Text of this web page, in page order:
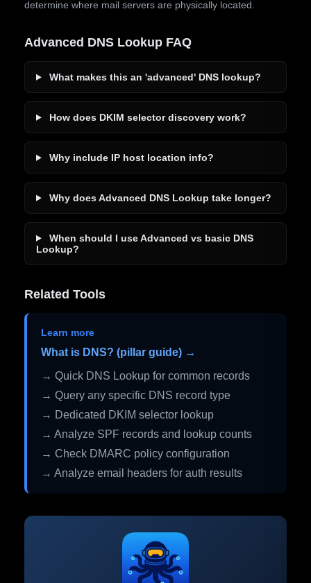
determine where mail servers are physically located.
Advanced DNS Lookup FAQ
What makes this an 'advanced' DNS lookup?
How does DKIM selector discovery work?
Why include IP host location info?
Why does Advanced DNS Lookup take longer?
When should I use Advanced vs basic DNS
Lookup?
Related Tools
Learn more
What is DNS? (pillar guide) →
→ Quick DNS Lookup for common records
→ Query any specific DNS record type
→ Dedicated DKIM selector lookup
→ Analyze SPF records and lookup counts
→ Check DMARC policy configuration
→ Analyze email headers for auth results